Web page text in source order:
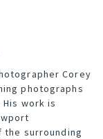
Corey
photographs
work is
surrounding